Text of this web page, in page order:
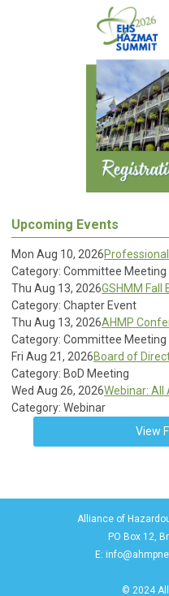
Upcoming Events
Mon Aug 10, 2026
Category: Committee Meeting
Thu Aug 13, 2026GSHMM Fall
Category: Chapter Event
Thu Aug 13, 2026AHMP
Category: Committee Meeting
Fri Aug 21, 2026Board of
Category: BoD Meeting
Wed Aug 26, 2026Webinar:
Category: Webinar
View
Alliance of
PO Box 12,
E:
© 2024